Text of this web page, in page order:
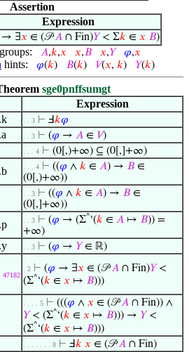
Assertion
Expression
→ ∃𝑥 ∈ (𝒫𝐴∩ Fin)𝑌< Σ𝑘 ∈ 𝑥 𝐵)
𝐴,𝑘,𝑥 𝑥,𝐵 𝑥,𝑌 𝜑,𝑥
hints: 𝜑(𝑘) 𝐵(𝑘) 𝑉(𝑥, 𝑘) 𝑌(𝑘)
sge0pnffsumgt
Expression
. . 3 ⊢ Ⅎ𝑘𝜑
. . 3 ⊢ (𝜑 → 𝐴 ∈ 𝑉)
. . . 4 ⊢ (0[,)+∞) ⊆ (0[,]+∞)
. . . 4 ⊢ ((𝜑 ∧ 𝑘 ∈ 𝐴) → 𝐵 ∈
(0[,)+∞))
. . 3 ⊢ ((𝜑 ∧ 𝑘 ∈ 𝐴) → 𝐵 ∈
(0[,]+∞))
. . 3 ⊢ (𝜑 → (Σ^‘(𝑘 ∈ 𝐴 ↦ 𝐵)) =
+∞)
. . 3 ⊢ (𝜑 → 𝑌∈ ℝ)
47182
. 2 ⊢ (𝜑 → ∃𝑥 ∈ (𝒫𝐴 ∩ Fin)𝑌<
(Σ^‘(𝑘 ∈ 𝑥 ↦ 𝐵)))
. . . . 5 ⊢ (((𝜑 ∧ 𝑥 ∈ (𝒫𝐴 ∩ Fin)) ∧
𝑌< (Σ^‘(𝑘 ∈ 𝑥 ↦ 𝐵))) → 𝑌<
(Σ^‘(𝑘 ∈ 𝑥 ↦ 𝐵)))
. . . . . . . 8 ⊢ Ⅎ𝑘 𝑥 ∈ (𝒫𝐴 ∩ Fin)